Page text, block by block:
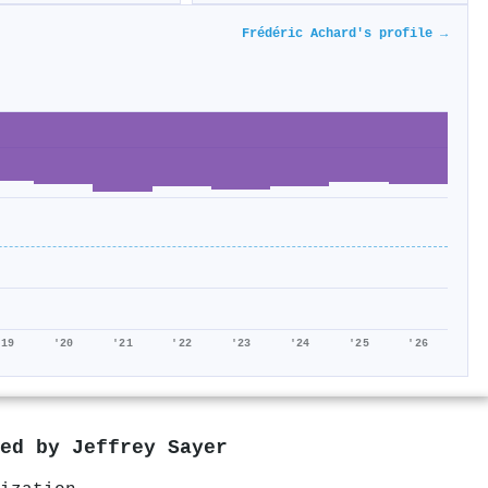
Frédéric Achard's profile →
'20 '21 '22 '23 '24 '25 '26
by Jeffrey Sayer